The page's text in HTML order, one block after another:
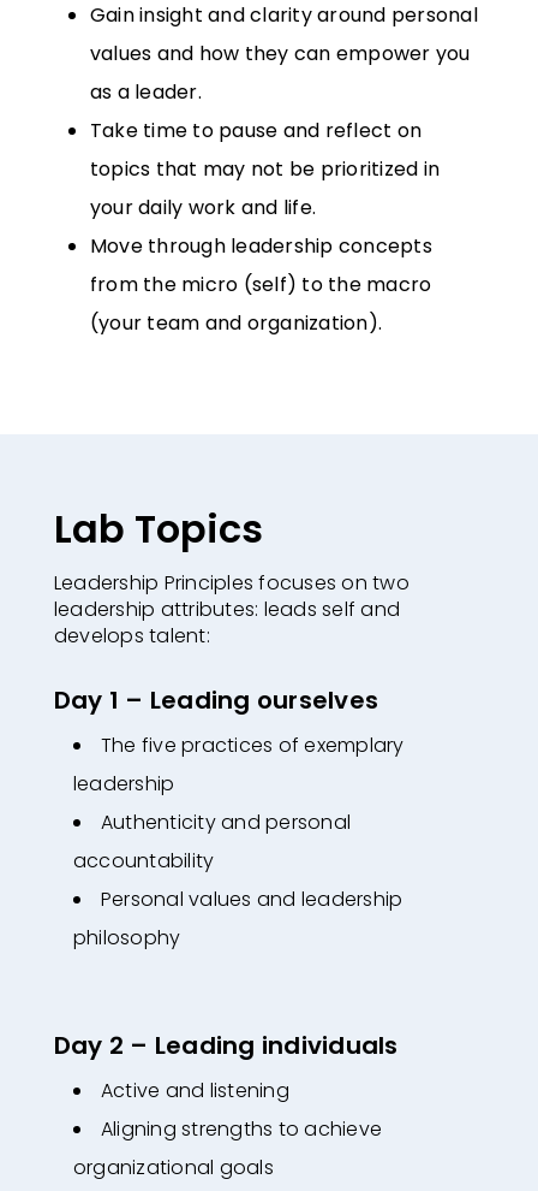
Gain insight and clarity around personal
values and how they can empower you
as a leader.
Take time to pause and reflect on
topics that may not be prioritized in
yourdaily work and life.
Move through leadership concepts
from the micro (self) to the macro
(your team and organization).
Lab Topics
Leadership Principles focuses on two
leadership attributes: leads self and
develops talent:
Day 1 – Leading ourselves
The five practices of exemplary
leadership
Authenticity and personal
accountability
Personal values and leadership
philosophy
Day 2 – Leading individuals
Active and listening
Aligning strengths to achieve
organizational goals